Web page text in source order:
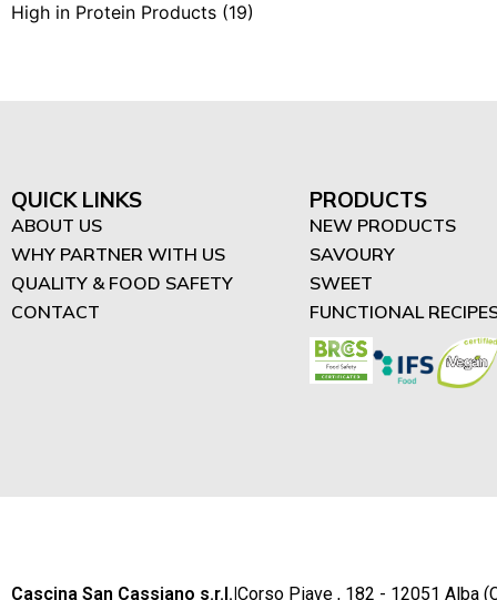
Single Serving (1)
High in Protein Products (19)
High in Protein Smoothies
(4)
High in Protein Desserts
(2)
QUICK LINKS
ABOUT US
WHY PARTNER WITH US
QUALITY & FOOD SAFETY
CONTACT
PRODUCTS
NEW PRODUCTS
SAVOURY
SWEET
FUNCTIONAL
Cascina San Cassiano s.r.l. Corso Piave , 182 - 12051 Alba